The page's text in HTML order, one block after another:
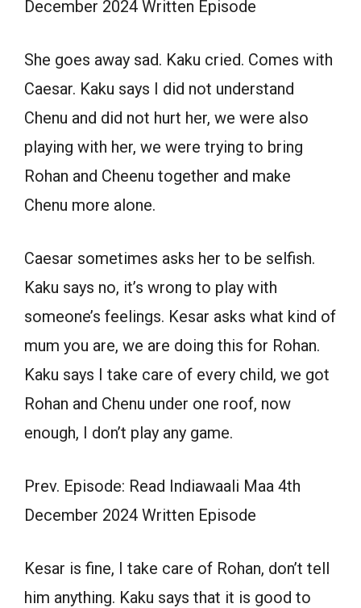
December 2024 Written Episode
She goes away sad. Kaku cried. Comes with
Caesar. Kaku says I did not understand
Chenu and did not hurt her, we were also
playing with her, we were trying to bring
Rohan and Cheenu together and make
Chenu more alone.
Caesar sometimes asks her to be selfish.
Kaku says no, it’s wrong to play with
someone’s feelings. Kesar asks what kind of
mum you are, we are doing this for Rohan.
Kaku says I take care of every child, we got
Rohan and Chenu under one roof, now
enough, I don’t play any game.
Prev. Episode: Read Indiawaali Maa 4th
December 2024 Written Episode
Kesar is fine, I take care of Rohan, don’t tell
him anything. Kaku says that it is good to